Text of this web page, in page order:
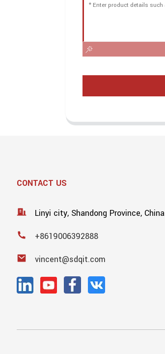
CONTACT US
Linyi city, Shandong Province, China
+8619006392888
vincent@sdqit.com